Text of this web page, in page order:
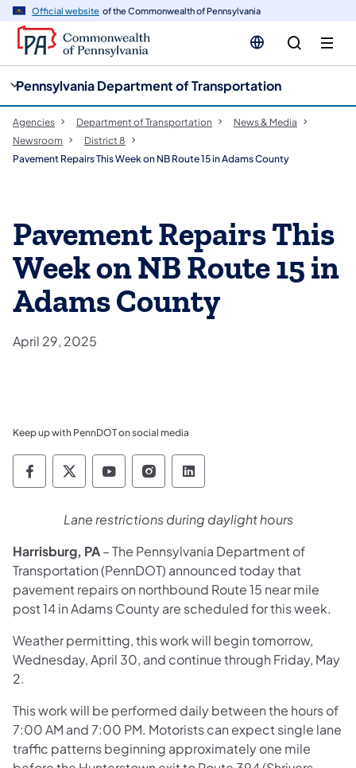
Official website of the Commonwealth of Pennsylvania
Pennsylvania Department of Transportation
Agencies Department of Transportation
News & Media
Newsroom
District 8
Pavement Repairs This Week on NB Route 15 in Adams County
Pavement Repairs This
Week on NB Route 15 in
Adams County
April 29, 2025
Keep up with PennDOT on social media
Pennsylvania Department of Transportation
Pennsylvania Department of
Pennsylvania Department of
Pennsylvania Department
Pennsylvania
Lane restrictions during daylight hours
Harrisburg, PA– The Pennsylvania Department of
Transportation (PennDOT) announced today that
pavement repairs on northbound Route 15 near mile
post 14 in Adams County are scheduled for this week.
Weather permitting, this work will begin tomorrow,
Wednesday, April 30, and continue through Friday, May
2.
This work will be performed daily between the hours of
7:00 AM and 7:00 PM. Motorists can expect single lane
traffic patterns beginning approximately one mile